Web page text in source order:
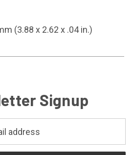
(3.88 x 2.62 x .04 in.)
Signup